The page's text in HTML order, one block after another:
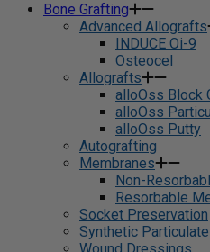
Bone Grafting
Advanced Allografts
INDUCE Oi-9
Osteocel
Allografts
alloOss Block
alloOss
alloOss Putty
Autografting
Membranes
Non-
Resorbable
Socket Preservation
Synthetic Particulate